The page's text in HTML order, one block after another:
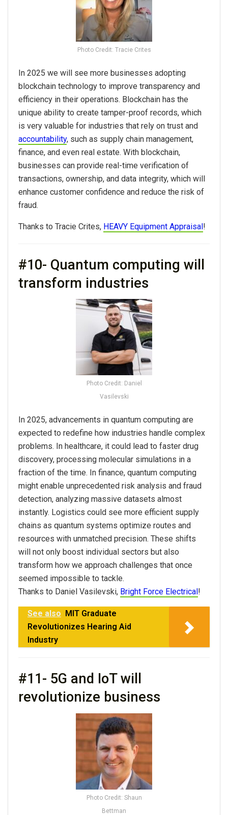
Photo Credit: Tracie Crites
In 2025 we will see more businesses adopting
blockchain technology to improve transparency and
efficiency in their operations. Blockchain has the
unique ability to create tamper-proof records, which
is very valuable for industries that rely on trust and
accountability, such as supply chain management,
finance, and even real estate. With blockchain,
businesses can provide real-time verification of
transactions, ownership, and data integrity, which will
enhance customer confidence and reduce the risk of
fraud.
Thanks to Tracie Crites, HEAVY Equipment Appraisal !
#10- Quantum computing will
transform industries
Photo Credit: Daniel
Vasilevski
In 2025, advancements in quantum computing are
expected to redefine how industries handle complex
problems. In healthcare, it could lead to faster drug
discovery, processing molecular simulations in a
fraction of the time. In finance, quantum computing
might enable unprecedented risk analysis and fraud
detection, analyzing massive datasets almost
instantly. Logistics could see more efficient supply
chains as quantum systems optimize routes and
resources with unmatched precision. These shifts
will not only boost individual sectors but also
transform how we approach challenges that once
seemed impossible to tackle.
Thanks to Daniel Vasilevski, Bright Force Electrical !
See also
MIT Graduate
Revolutionizes Hearing Aid
Industry
#11- 5G and IoT will
revolutionize business
Photo Credit: Shaun
Bettman